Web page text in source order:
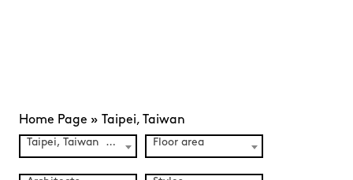
Home Page » Taipei, Taiwan
Taipei, Taiwan (3) Floor area